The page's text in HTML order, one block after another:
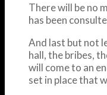
There will be no
has been
And last but not
hall, the bribes,
will come to an
set in place that